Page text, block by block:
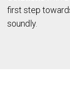
first step
soundly.